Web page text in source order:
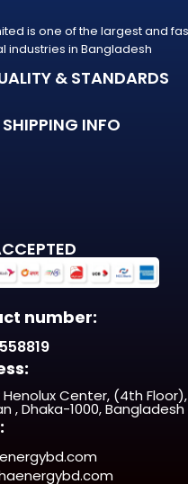
PASHA products
backed by a warranty you
1 LED Wall Bracket
Bracket is engineered to
Bangladesh — where
load shedding is
just another product on the
and reliability.
notice the difference — in
quality, and
into your space.
— manufactured under
standards
is one of the largest and
industries in Bangladesh
& STANDARDS
INFO
number:
Henolux Center, (4th Floor),
, Dhaka-1000, Bangladesh